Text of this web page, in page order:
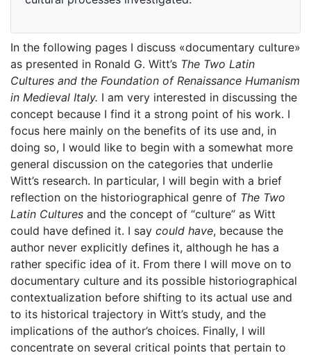
In the following pages I discuss «documentary culture»
as presented in Ronald G. Witt’s The Two Latin
Cultures and the Foundation of Renaissance Humanism
in Medieval Italy. I am very interested in discussing the
concept because I find it a strong point of his work. I
focus here mainly on the benefits of its use and, in
doing so, I would like to begin with a somewhat more
general discussion on the categories that underlie
Witt’s research. In particular, I will begin with a brief
reflection on the historiographical genre of The Two
Latin Cultures and the concept of “culture” as Witt
could have defined it. I say could have, because the
author never explicitly defines it, although he has a
rather specific idea of it. From there I will move on to
documentary culture and its possible historiographical
contextualization before shifting to its actual use and
to its historical trajectory in Witt’s study, and the
implications of the author’s choices. Finally, I will
concentrate on several critical points that pertain to